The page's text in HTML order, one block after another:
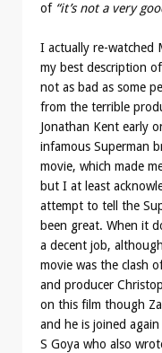
of “it’s not a very
I actually re-watched
my best description
not as bad as some
from the terrible
Jonathan Kent early
infamous Superman
movie, which made
but I at least
attempt to tell the
been great. When it
a decent job,
movie was the clash
and producer
on this film though
and he is joined
S Goya who also